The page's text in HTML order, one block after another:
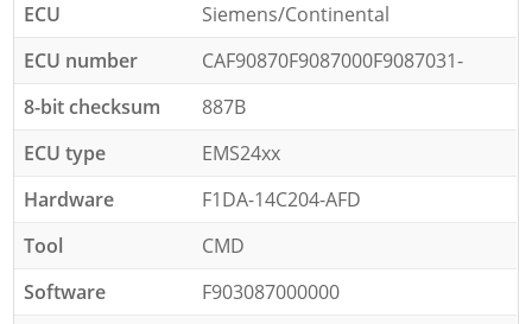
ECU
Siemens/Continental
ECU number
CAF90870F9087000F9087031-
8-bit checksum
887B
ECU type
EMS24xx
Hardware
F1DA-14C204-AFD
Tool
CMD
Software
F903087000000